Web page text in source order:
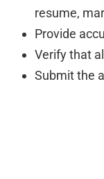
resume,
Provide
Verify that
Submit the